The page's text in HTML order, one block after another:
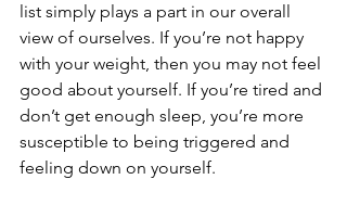
list simply plays a part in our overall
view of ourselves. If you’re not happy
with your weight, then you may not feel
good about yourself. If you’re tired and
don’t get enough sleep, you’re more
susceptible to being triggered and
feeling down on yourself.